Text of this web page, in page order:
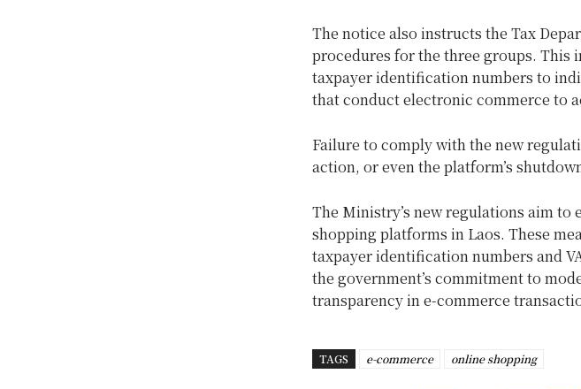
The notice also instructs the Tax
procedures for the three groups. This
taxpayer identification numbers to
that conduct electronic commerce to
Failure to comply with the new
action, or even the platform’s
The Ministry’s new regulations aim
shopping platforms in Laos. These
taxpayer identification numbers and
the government’s commitment to
transparency in e-commerce
TAGS e-commerce online shopping